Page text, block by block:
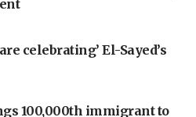
celebrating’ El-Sayed’s
100,000th immigrant to